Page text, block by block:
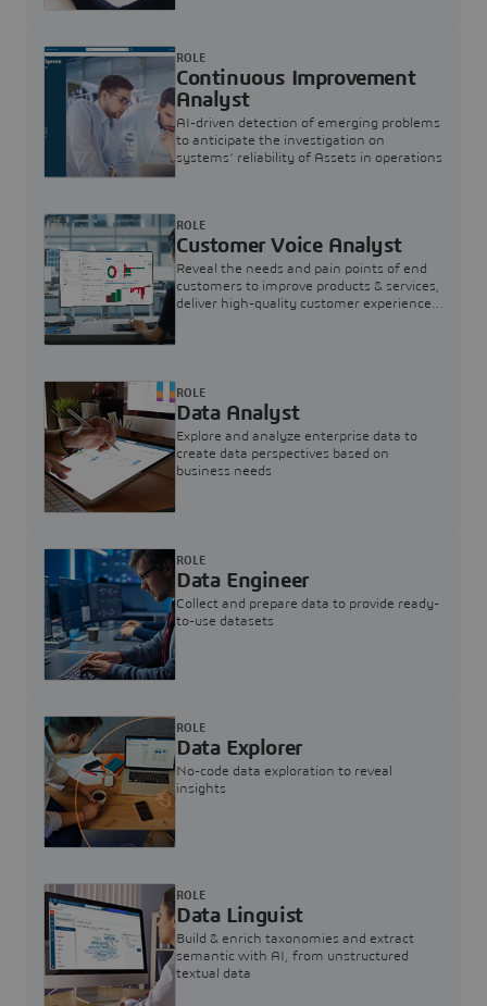
Continuous Improvement
Analyst
AI-driven detection of emerging problems
to anticipate the investigation on
systems’ reliability of Assets in operations
ROLE
Customer Voice Analyst
Reveal the needs and pain points of end
customers to improve products & services,
deliver high-quality customer experience,
ROLE
Data Analyst
Explore and analyze enterprise data to
create data perspectives based on
business needs
ROLE
Data Engineer
Collect and prepare data to provide ready-
to-use datasets
ROLE
Data Explorer
No-code data exploration to reveal
insights
ROLE
Data Linguist
Build & enrich taxonomies and extract
semantic with AI, from unstructured
textual data
ROLE